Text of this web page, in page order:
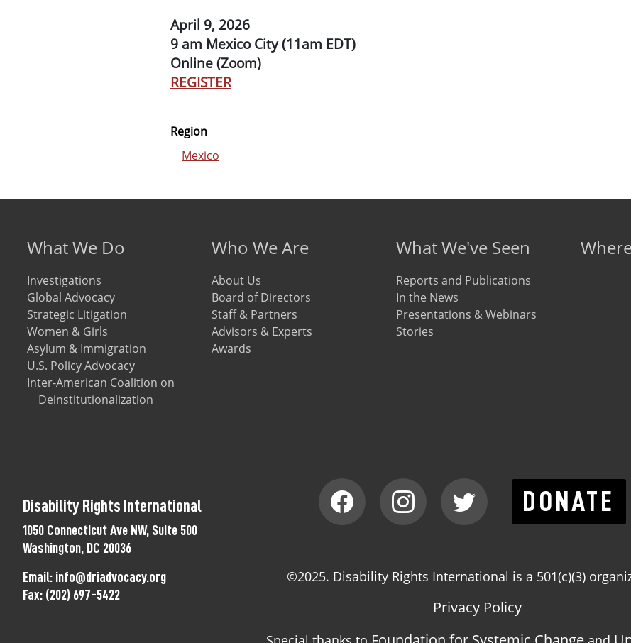
April 9, 2026
9 am Mexico City (11am EDT)
Online (Zoom)
REGISTER
Region
Mexico
Footer menu
What We Do
Investigations
Global Advocacy
Strategic Litigation
Women & Girls
Asylum & Immigration
U.S. Policy Advocacy
Inter-American Coalition on
Deinstitutionalization
Who We Are
About Us
Board of Directors
Staff & Partners
Advisors & Experts
Awards
What We've Seen
Reports and Publications
In the News
Presentations & Webinars
Stories
Disability Rights International
1050 Connecticut Ave NW, Suite 500
Washington, DC 20036
Email: info@driadvocacy.org
Fax: (202) 697-5422
DONATE
©2025. Disability Rights International is a 501(c)(3)
Privacy Policy